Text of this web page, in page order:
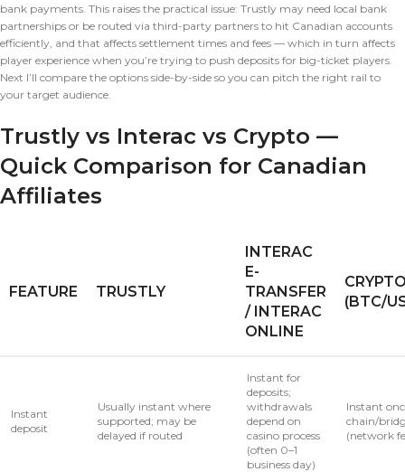
bank payments. This raises the practical issue: Trustly may need local bank
partnerships or be routed via third-party partners to hit Canadian accounts
efficiently, and that affects settlement times and fees — which in turn affects
player experience when you’re trying to push deposits for big-ticket players.
Next I’ll compare the options side-by-side so you can pitch the right rail to
your target audience.
Trustly vs Interac vs Crypto —
Quick Comparison for Canadian
Affiliates
FEATURE TRUSTLY
INTERAC
E-
TRANSFER
/ INTERAC
ONLINE
(BTC/
Instant
deposit
Usually instant where
supported; may be
delayed if routed
Instant for
deposits;
withdrawals
depend on
casino process
(often 0–1
business day)
Instant
chain/
(network